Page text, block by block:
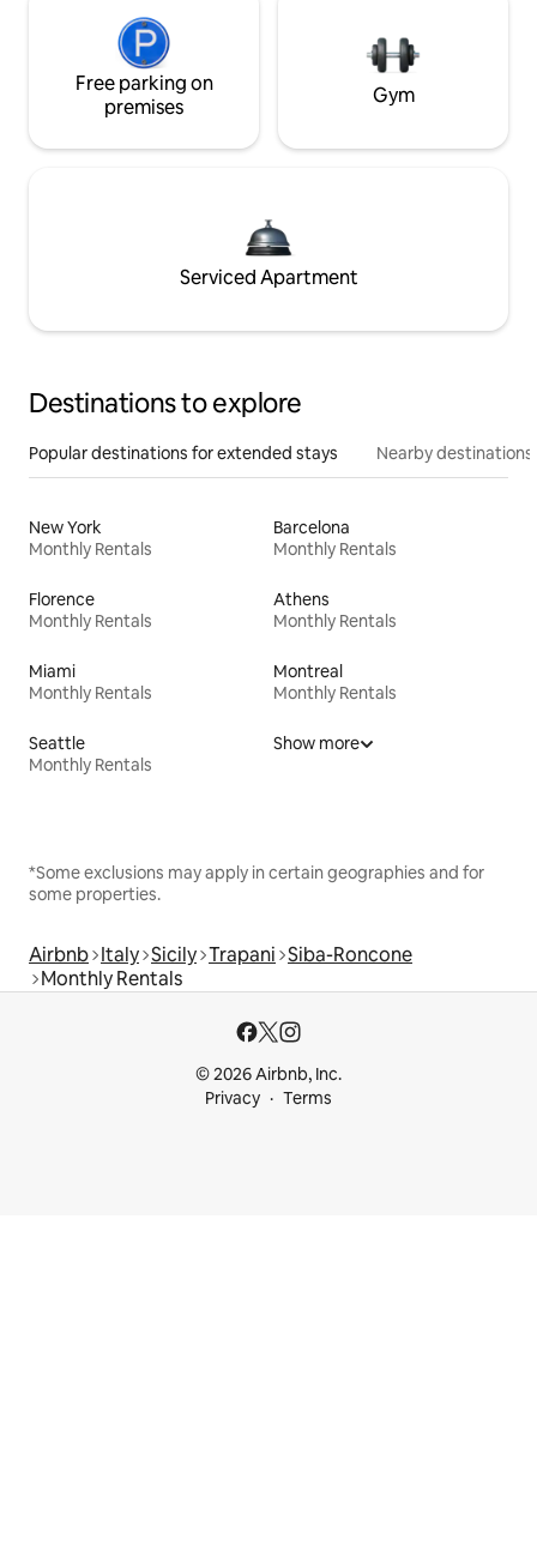
Free parking on
premises
Gym
Serviced Apartment
Destinations to explore
Popular destinations for extended stays Nearby destinations
New York
Monthly Rentals
Barcelona
Monthly Rentals
Florence
Monthly Rentals
Athens
Monthly Rentals
Miami
Monthly Rentals
Montreal
Monthly Rentals
Seattle
Monthly Rentals
Show more
*Some exclusions may apply in certain geographies and for
some properties.
Airbnb Italy Sicily Trapani Siba-Roncone
Monthly Rentals
© 2026 Airbnb, Inc.
Privacy
Terms